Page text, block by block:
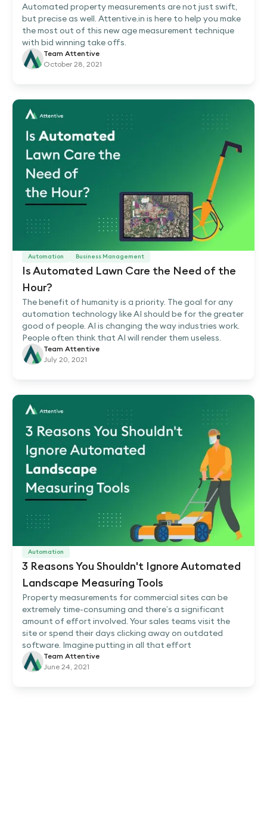
Automated property measurements are not just swift,
but precise as well. Attentive.in is here to help you make
the most out of this new age measurement technique
with bid winning take offs.
Team Attentive
October 28, 2021
Automation Business Management
Is Automated Lawn Care the Need of the
Hour?
The benefit of humanity is a priority. The goal for any
automation technology like AI should be for the greater
good of people. AI is changing the way industries work.
People often think that AI will render them useless.
Team Attentive
July 20, 2021
Automation
3 Reasons You Shouldn't Ignore Automated
Landscape Measuring Tools
Property measurements for commercial sites can be
extremely time-consuming and there’s a significant
amount of effort involved. Your sales teams visit the
site or spend their days clicking away on outdated
software. Imagine putting in all that effort
Team Attentive
June 24, 2021